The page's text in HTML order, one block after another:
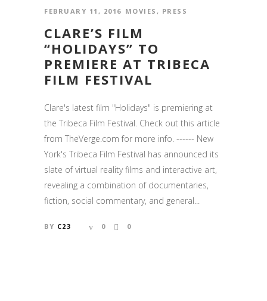
FEBRUARY 11, 2016 MOVIES , PRESS
CLARE’S FILM
“HOLIDAYS” TO
PREMIERE AT TRIBECA
FILM FESTIVAL
Clare's latest film "Holidays" is premiering at
the Tribeca Film Festival. Check out this article
from TheVerge.com for more info. ------ New
York's Tribeca Film Festival has announced its
slate of virtual reality films and interactive art,
revealing a combination of documentaries,
fiction, social commentary, and general...
BY C23 0 0